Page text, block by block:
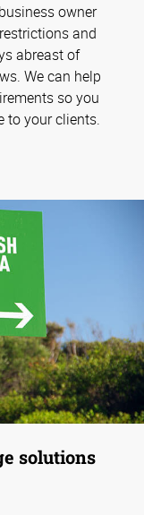
owner
and
abreast of
We can help
so you
to your clients.
solutions